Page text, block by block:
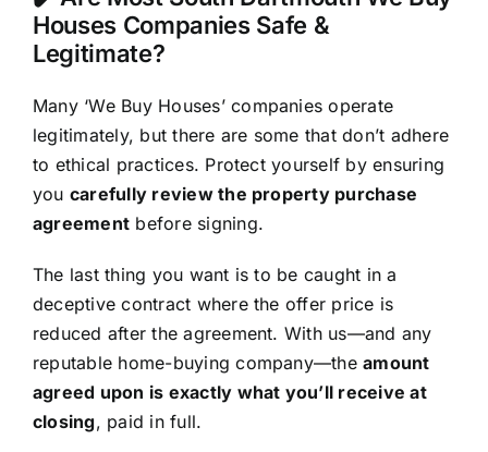
Houses Companies Safe &
Legitimate?
Many ‘We Buy Houses’ companies operate
legitimately, but there are some that don’t adhere
to ethical practices. Protect yourself by ensuring
you carefully review the property purchase
agreement before signing.
The last thing you want is to be caught in a
deceptive contract where the offer price is
reduced after the agreement. With us—and any
reputable home-buying company—theamount
agreed upon is exactly what you’ll receive at
closing, paid in full.